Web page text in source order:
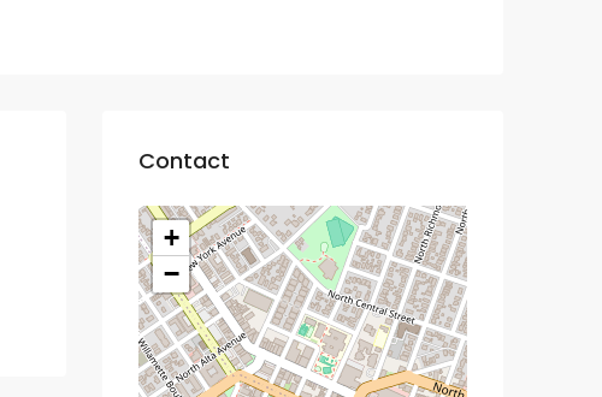
Contact
+
−